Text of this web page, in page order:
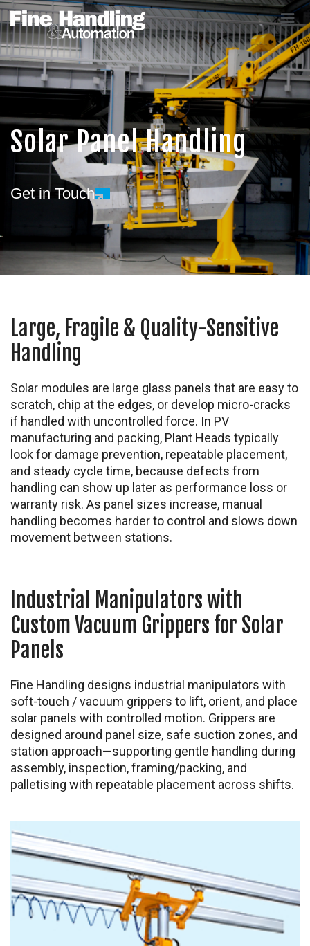
Solar Panel Handling
Get in Touch
Large, Fragile & Quality-Sensitive
Handling
Solar modules are large glass panels that are easy to
scratch, chip at the edges, or develop micro-cracks
if handled with uncontrolled force. In PV
manufacturing and packing, Plant Heads typically
look for damage prevention, repeatable placement,
and steady cycle time, because defects from
handling can show up later as performance loss or
warranty risk. As panel sizes increase, manual
handling becomes harder to control and slows down
movement between stations.
Industrial Manipulators with
Custom Vacuum Grippers for Solar
Panels
Fine Handling designs industrial manipulators with
soft-touch / vacuum grippers to lift, orient, and place
solar panels with controlled motion. Grippers are
designed around panel size, safe suction zones, and
station approach—supporting gentle handling during
assembly, inspection, framing/packing, and
palletising with repeatable placement across shifts.